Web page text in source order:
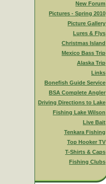
New Forum
Pictures - Spring 2010
Picture Gallery
Lures & Flys
Christmas Island
Mexico Bass Trip
Alaska Trip
Links
Bonefish Guide Service
BSA Complete Angler
Driving Directions to Lake
Fishing Lake Wilson
Live Bait
Tenkara Fishing
Top Hooker TV
T-Shirts & Caps
Fishing Clubs